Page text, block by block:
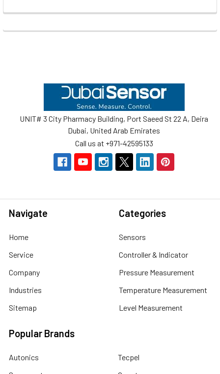
UNIT# 3 City Pharmacy Building, Port Saeed St 22 A, Deira
Dubai, United Arab Emirates
Call us at +971-42595133
Navigate
Home
Service
Company
Industries
Sitemap
Categories
Sensors
Controller & Indicator
Pressure Measurement
Temperature Measurement
Level Measurement
Popular Brands
Autonics
Tecpel